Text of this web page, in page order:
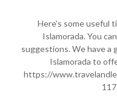
Here’s some useful
Islamorada. You
suggestions. We have a
Islamorada to
https://